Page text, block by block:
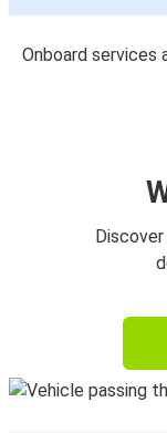
Onboard services